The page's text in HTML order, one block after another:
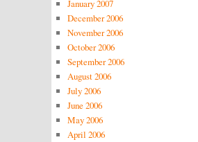
January 2007
December 2006
November 2006
October 2006
September 2006
August 2006
July 2006
June 2006
May 2006
April 2006